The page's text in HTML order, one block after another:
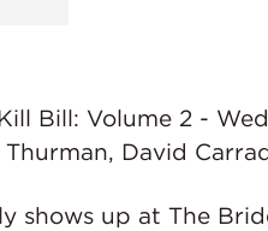
Bill: Volume 2 -
Thurman, David
shows up at The